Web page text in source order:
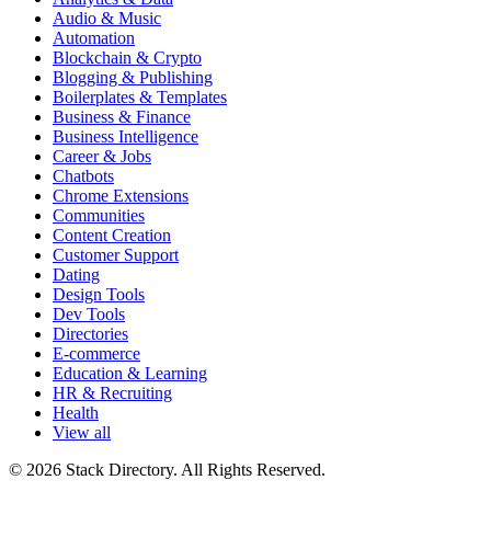
Audio & Music
Automation
Blockchain & Crypto
Blogging & Publishing
Boilerplates & Templates
Business & Finance
Business Intelligence
Career & Jobs
Chatbots
Chrome Extensions
Communities
Content Creation
Customer Support
Dating
Design Tools
Dev Tools
Directories
E-commerce
Education & Learning
HR & Recruiting
Health
View all
© 2026 Stack Directory. All Rights Reserved.